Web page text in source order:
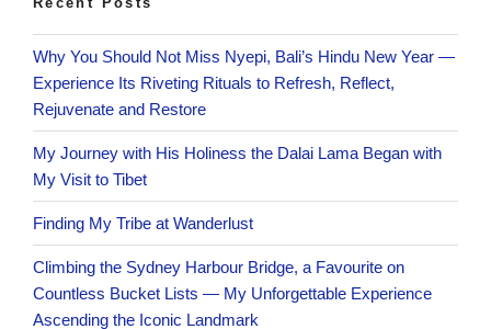
Why You Should Not Miss Nyepi, Bali’s Hindu New Year —
Experience Its Riveting Rituals to Refresh, Reflect,
Rejuvenate and Restore
My Journey with His Holiness the Dalai Lama Began with
My Visit to Tibet
Finding My Tribe at Wanderlust
Climbing the Sydney Harbour Bridge, a Favourite on
Countless Bucket Lists — My Unforgettable Experience
Ascending the Iconic Landmark